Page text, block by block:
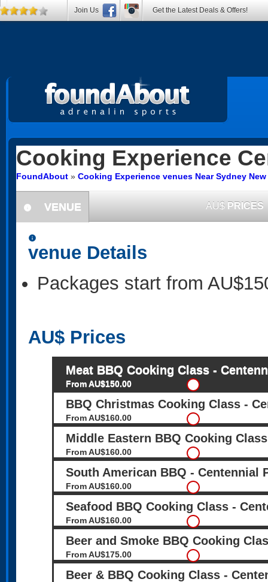
Cooking Experience
FoundAbout » Cooking Experience venues Near Sydney
information
VENUE AU$ PRICES
information
venue Details
Packages start from
AU$ Prices
Meat BBQ Cooking Class -
From AU$150.00
BBQ Christmas Cooking Class -
From AU$160.00
Middle Eastern BBQ Cooking
From AU$160.00
South American BBQ - Centennial
From AU$160.00
Seafood BBQ Cooking Class -
From AU$160.00
Beer and Smoke BBQ Cooking
From AU$175.00
Beer & BBQ Cooking Class -
Join Us Get the Latest Deals & Offers!